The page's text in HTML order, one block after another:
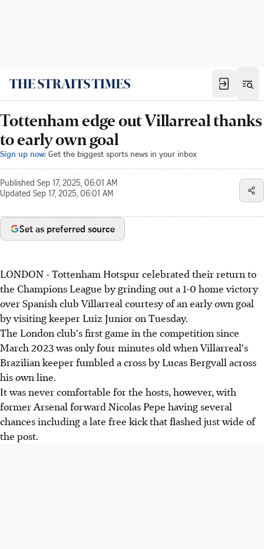
Tottenham edge out Villarreal thanks
to early own goal
Sign up now: Get the biggest sports news in your inbox
Published Sep 17, 2025, 06:01 AM
Updated Sep 17, 2025, 06:01 AM
Set as preferred source
LONDON - Tottenham Hotspur celebrated their return to
the Champions League by grinding out a 1-0 home victory
over Spanish club Villarreal courtesy of an early own goal
by visiting keeper Luiz Junior on Tuesday.
The London club's first game in the competition since
March 2023 was only four minutes old when Villarreal's
Brazilian keeper fumbled a cross by Lucas Bergvall across
his own line.
It was never comfortable for the hosts, however, with
former Arsenal forward Nicolas Pepe having several
chances including a late free kick that flashed just wide of
the post.